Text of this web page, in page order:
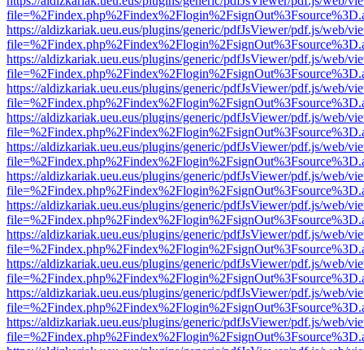
https://aldizkariak.ueu.eus/plugins/generic/pdfJsViewer/pdf.js/web/
https://aldizkariak.ueu.eus/plugins/generic/pdfJsViewer/pdf.js/web/
https://aldizkariak.ueu.eus/plugins/generic/pdfJsViewer/pdf.js/web/
https://aldizkariak.ueu.eus/plugins/generic/pdfJsViewer/pdf.js/web/
https://aldizkariak.ueu.eus/plugins/generic/pdfJsViewer/pdf.js/web/
https://aldizkariak.ueu.eus/plugins/generic/pdfJsViewer/pdf.js/web/
https://aldizkariak.ueu.eus/plugins/generic/pdfJsViewer/pdf.js/web/
https://aldizkariak.ueu.eus/plugins/generic/pdfJsViewer/pdf.js/web/
https://aldizkariak.ueu.eus/plugins/generic/pdfJsViewer/pdf.js/web/
https://aldizkariak.ueu.eus/plugins/generic/pdfJsViewer/pdf.js/web/
https://aldizkariak.ueu.eus/plugins/generic/pdfJsViewer/pdf.js/web/